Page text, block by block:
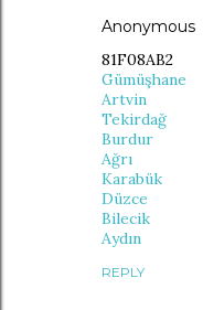
Anonymous
81F08AB2
Gümüşhane
Artvin
Tekirdağ
Burdur
Ağrı
Karabük
Düzce
Bilecik
Aydın
REPLY